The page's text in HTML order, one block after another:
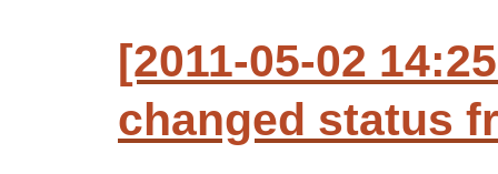
[2011-05-02
changed status